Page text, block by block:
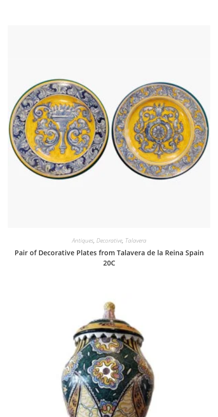
Antiques, Decorative, Talavera
Pair of Decorative Plates from Talavera de la Reina Spain
20C